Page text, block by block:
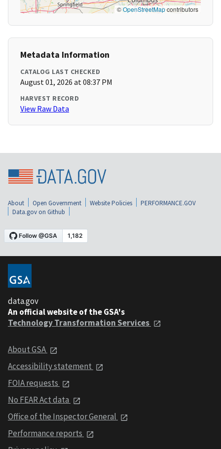
©OpenStreetMapcontributors
Metadata Information
CATALOG LAST CHECKED
August 01, 2026 at 08:37 PM
HARVEST RECORD
View Raw Data
About Open Government Website Policies
PERFORMANCE.GOV
Data.gov on Github
data.gov
An official website of the GSA's
Technology Transformation Services
About GSA
Accessibility statement
FOIA requests
No FEAR Act data
Office of the Inspector General
Performance reports